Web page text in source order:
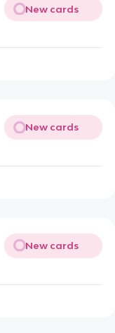
New cards
New cards
New cards